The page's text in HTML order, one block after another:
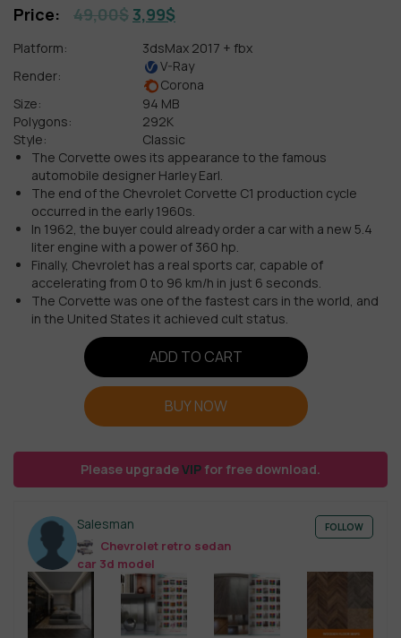
49,00$ 3,99$
Platform:
3dsMax 2017 + fbx
Render:
V-Ray
Corona
Size:
94 MB
Polygons:
292K
Style:
Classic
The Corvette owes its appearance to the famous
automobile designer Harley Earl.
The end of the Chevrolet Corvette C1 production cycle
occurred in the early 1960s.
In 1962, the buyer could already order a car with a new 5.4
liter engine with a power of 360 hp.
Finally, Chevrolet has a real sports car, capable of
accelerating from 0 to 96 km/h in just 6 seconds.
The Corvette was one of the fastest cars in the world, and
in the United States it achieved cult status.
ADD TO CART
BUY NOW
Please upgradeVIP for free download.
Salesman
Chevrolet retro sedan
car 3d model
FOLLOW